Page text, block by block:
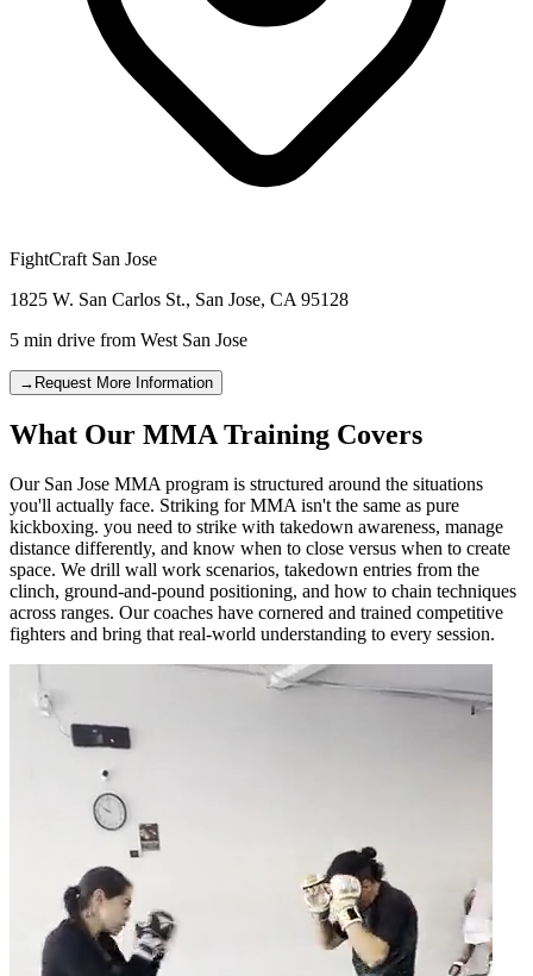
FightCraft San Jose
1825 W. San Carlos St., San Jose, CA 95128
5 min drive from West San Jose
→ Request More Information
What Our MMA Training Covers
Our San Jose MMA program is structured around the situations
you'll actually face. Striking for MMA isn't the same as pure
kickboxing. you need to strike with takedown awareness, manage
distance differently, and know when to close versus when to create
space. We drill wall work scenarios, takedown entries from the
clinch, ground-and-pound positioning, and how to chain techniques
across ranges. Our coaches have cornered and trained competitive
fighters and bring that real-world understanding to every session.